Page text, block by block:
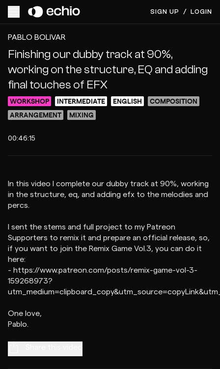
SIGN UP / LOGIN
ACCESS VIDEO FOR $10
PREVIEW
PABLO BOLIVAR
Finishing our dubby track at 90%,
working on the structure, EQ and adding
final touches of EFX
WORKSHOP INTERMEDIATE ENGLISH
COMPOSITION
ARRANGEMENT
MIXING
00:46:15
In this video I complete our dubby track at 90%, working
in the structure, eq, and adding efx to the melodies and
percs.
I sent the stems and full project to my Patreon
Supporters to remix it and prepare an official release, so,
if you want to join the Remix Game Vol.3, you can do it
here:
- https://www.patreon.com/posts/remix-game-vol-3-
159268973?
One love,